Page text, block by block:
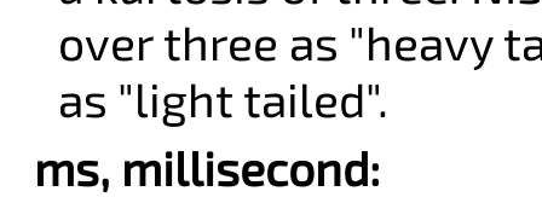
over three as "heavy
as "light tailed".
ms, millisecond: